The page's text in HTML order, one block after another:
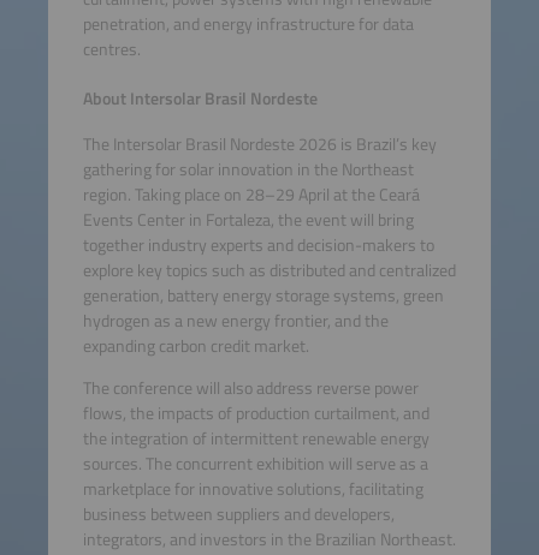
penetration, and energy infrastructure for data
centres.
About Intersolar Brasil Nordeste
The Intersolar Brasil Nordeste 2026 is Brazil’s key
gathering for solar innovation in the Northeast
region. Taking place on 28–29 April at the Ceará
Events Center in Fortaleza, the event will bring
together industry experts and decision-makers to
explore key topics such as distributed and centralized
generation, battery energy storage systems, green
hydrogen as a new energy frontier, and the
expanding carbon credit market.
The conference will also address reverse power
flows, the impacts of production curtailment, and
the integration of intermittent renewable energy
sources. The concurrent exhibition will serve as a
marketplace for innovative solutions, facilitating
business between suppliers and developers,
integrators, and investors in the Brazilian Northeast.